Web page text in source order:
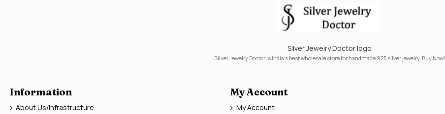
Silver Jewelry Doctor logo
Silver Jewelry Doctor is India's best wholesale store for handmade 925 silver jewelry. Buy Now!
Information
About Us/Infrastructure
My Account
My Account